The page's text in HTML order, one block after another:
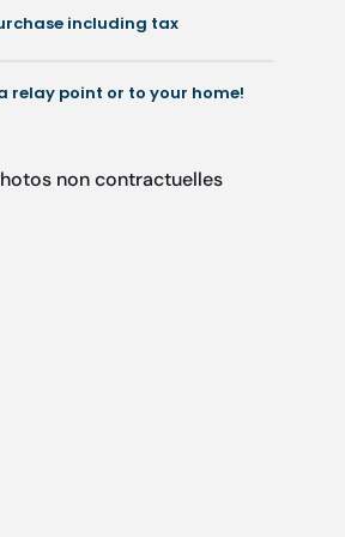
including tax
relay point or to your home!
non contractuelles